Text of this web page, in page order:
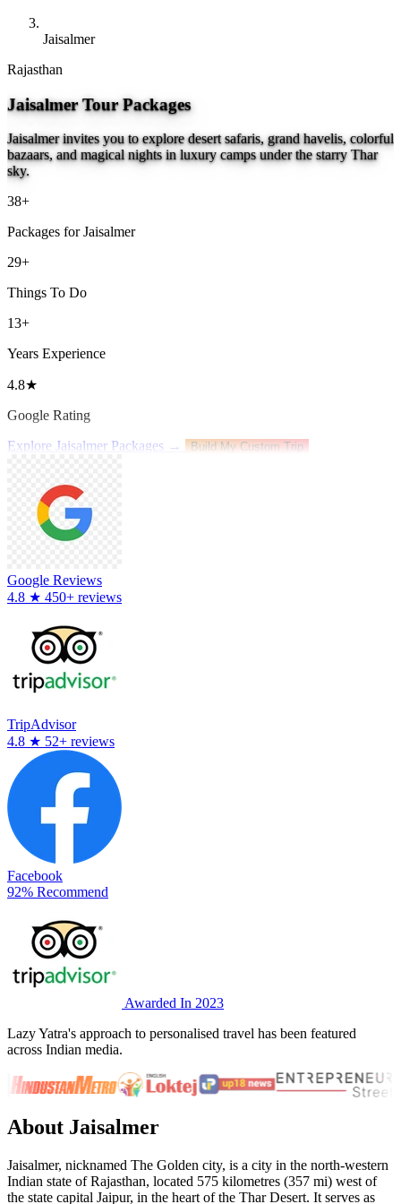
Jaisalmer
Rajasthan
Jaisalmer Tour Packages
Jaisalmer invites you to explore desert safaris, grand havelis, colorful
bazaars, and magical nights in luxury camps under the starry Thar
sky.
38+
Packages for Jaisalmer
29+
Things To Do
13+
Years Experience
4.8★
Google Rating
Explore Jaisalmer Packages →
Build My Custom Trip
Google Reviews
4.8 ★ 450+ reviews
TripAdvisor
4.8 ★ 52+ reviews
Facebook
92% Recommend
Awarded In 2023
Lazy Yatra's approach to personalised travel has been featured
across Indian media.
About Jaisalmer
Jaisalmer, nicknamed The Golden city, is a city in the north-western
Indian state of Rajasthan, located 575 kilometres (357 mi) west of
the state capital Jaipur, in the heart of the Thar Desert. It serves as